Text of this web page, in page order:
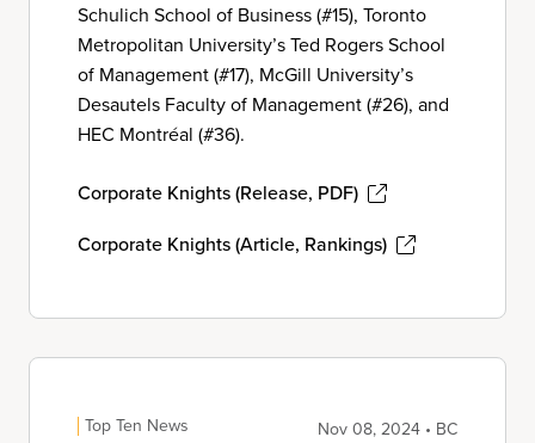
Schulich School of Business (#15), Toronto
Metropolitan University’s Ted Rogers School
of Management (#17), McGill University’s
Desautels Faculty of Management (#26), and
HEC Montréal (#36).
Corporate Knights (Release, PDF)
Corporate Knights (Article, Rankings)
Top Ten News Nov 08, 2024 • BC